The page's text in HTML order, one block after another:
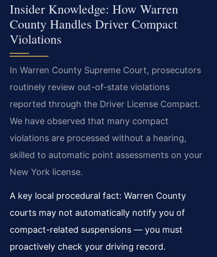
Insider Knowledge: How Warren
County Handles Driver Compact
Violations
In Warren County Supreme Court, prosecutors
routinely review out-of-state violations
reported through the Driver License Compact.
We have observed that many compact
violations are processed without a hearing,
skilled to automatic point assessments on your
New York license.
A key local procedural fact: Warren County
courts may not automatically notify you of
compact-related suspensions — you must
proactively check your driving record.